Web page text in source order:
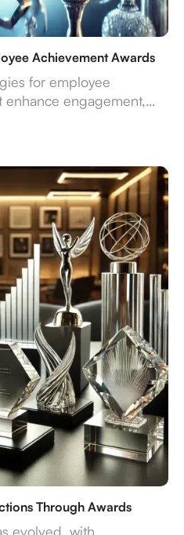
Achievement Awards
for employee
enhance engagement,
Through Awards
evolved, with